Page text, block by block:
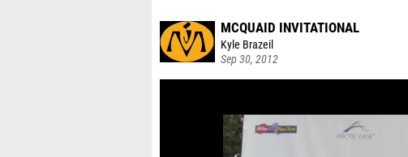
MCQUAID INVITATIONAL
Kyle Brazeil
Sep 30, 2012